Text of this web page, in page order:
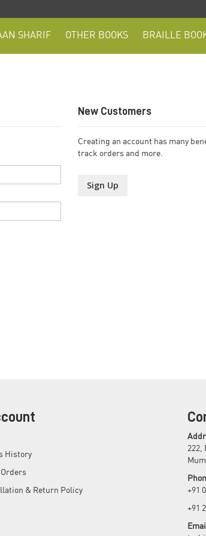
SHARIF OTHER BOOKS BRAILLE
New Customers
Creating an account has many
track orders and more.
Sign Up
History
Orders
& Return Policy
222,
+91
+91